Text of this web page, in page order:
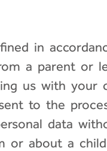
in
a parent or
us with your
to the
data
or about a